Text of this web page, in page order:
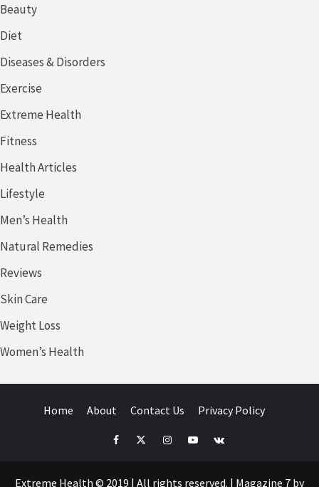
Beauty
Diet
Diseases & Disorders
Exercise
Extreme Health
Fitness
Health Articles
Lifestyle
Men’s Health
Natural Remedies
Reviews
Skin Care
Weight Loss
Women’s Health
Home About Contact Us Privacy Policy
FacebookTwitterInstagramYoutube
VK
Extreme Health © 2019 | All rights reserved. | Magazine 7 by